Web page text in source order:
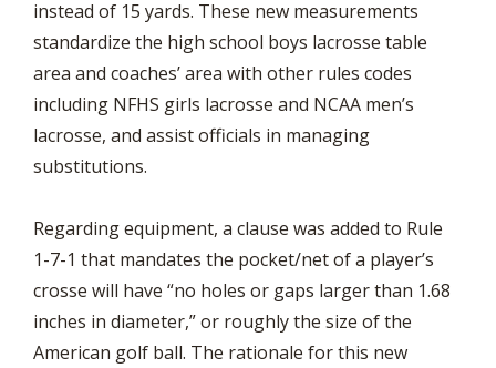
instead of 15 yards. These new measurements
standardize the high school boys lacrosse table
area and coaches’ area with other rules codes
including NFHS girls lacrosse and NCAA men’s
lacrosse, and assist officials in managing
substitutions.
Regarding equipment, a clause was added to Rule
1-7-1 that mandates the pocket/net of a player’s
crosse will have “no holes or gaps larger than 1.68
inches in diameter,” or roughly the size of the
American golf ball. The rationale for this new